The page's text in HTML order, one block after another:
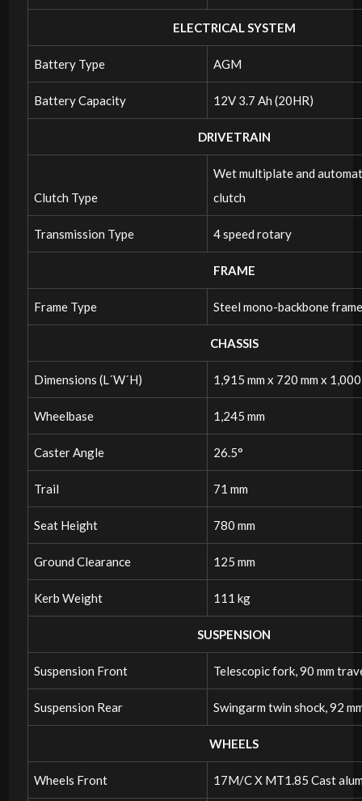
ELECTRICAL SYSTEM
Battery Type AGM
Battery Capacity 12V 3.7 Ah (20HR)
DRIVETRAIN
Clutch Type
Wet multiplate and
clutch
Transmission Type 4 speed rotary
FRAME
Frame Type Steel mono-backbone
CHASSIS
Dimensions (L´W´H) 1,915 mm x 720 mm x 1,000
Wheelbase 1,245 mm
Caster Angle 26.5°
Trail 71 mm
Seat Height 780 mm
Ground Clearance 125 mm
Kerb Weight 111 kg
SUSPENSION
Suspension Front Telescopic fork, 90 mm
Suspension Rear Swingarm twin shock, 92
WHEELS
Wheels Front 17M/C X MT1.85 Cast